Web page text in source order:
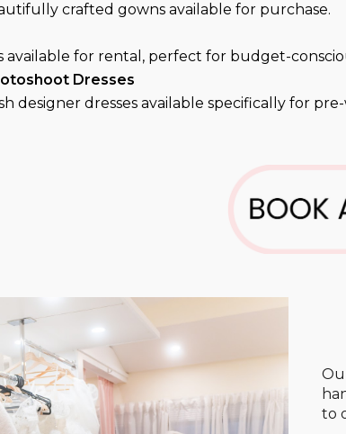
crafted gowns available for purchase.
available for rental, perfect for budget-
Dresses
designer dresses available specifically for
to